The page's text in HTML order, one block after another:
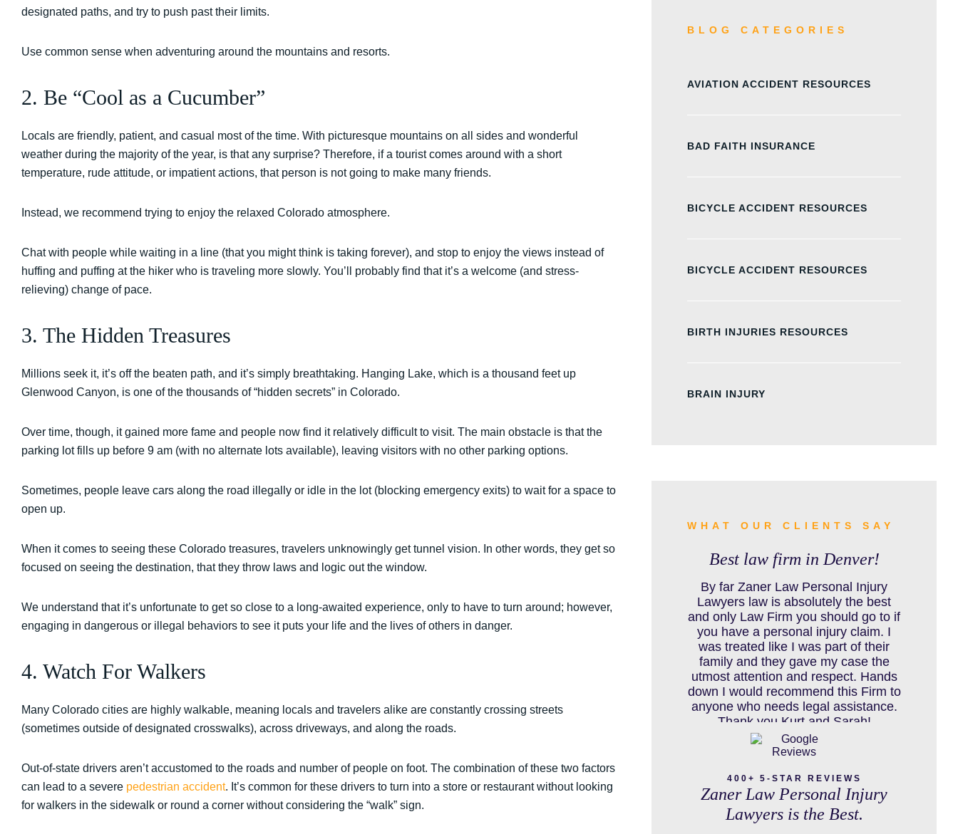
designated paths, and try to push past their limits.
Use common sense when adventuring around the mountains and resorts.
2. Be “Cool as a Cucumber”
Locals are friendly, patient, and casual most of the time. With picturesque mountains on all sides and wonderful
weather during the majority of the year, is that any surprise? Therefore, if a tourist comes around with a short
temperature, rude attitude, or impatient actions, that person is not going to make many friends.
Instead, we recommend trying to enjoy the relaxed Colorado atmosphere.
Chat with people while waiting in a line (that you might think is taking forever), and stop to enjoy the views instead of
huffing and puffing at the hiker who is traveling more slowly. You’ll probably find that it’s a welcome (and stress-
relieving) change of pace.
3. The Hidden Treasures
Millions seek it, it’s off the beaten path, and it’s simply breathtaking. Hanging Lake, which is a thousand feet up
Glenwood Canyon, is one of the thousands of “hidden secrets” in Colorado.
Over time, though, it gained more fame and people now find it relatively difficult to visit. The main obstacle is that the
parking lot fills up before 9 am (with no alternate lots available), leaving visitors with no other parking options.
Sometimes, people leave cars along the road illegally or idle in the lot (blocking emergency exits) to wait for a space to
open up.
When it comes to seeing these Colorado treasures, travelers unknowingly get tunnel vision. In other words, they get so
focused on seeing the destination, that they throw laws and logic out the window.
We understand that it’s unfortunate to get so close to a long-awaited experience, only to have to turn around; however,
engaging in dangerous or illegal behaviors to see it puts your life and the lives of others in danger.
4. Watch For Walkers
Many Colorado cities are highly walkable, meaning locals and travelers alike are constantly crossing streets
(sometimes outside of designated crosswalks), across driveways, and along the roads.
Out-of-state drivers aren’t accustomed to the roads and number of people on foot. The combination of these two factors
can lead to a severe pedestrian accident. It’s common for these drivers to turn into a store or restaurant without looking
for walkers in the sidewalk or round a corner without considering the “walk” sign.
BLOG CATEGORIES
AVIATION ACCIDENT RESOURCES
BAD FAITH INSURANCE
BICYCLE ACCIDENT RESOURCES
BICYCLE ACCIDENT RESOURCES
BIRTH INJURIES RESOURCES
BRAIN INJURY
CAR ACCIDENT RESOURCES
CAR ACCIDENTS RESOURCES
CATASTROPHIC INJURY
WHAT OUR CLIENTS SAY
Best law firm in Denver!
By far Zaner Law Personal Injury
Lawyers law is absolutely the best
and only Law Firm you should go to if
you have a personal injury claim. I
was treated like I was part of their
family and they gave my case the
utmost attention and respect. Hands
down I would recommend this Firm to
anyone who needs legal assistance.
Thank you Kurt and Sarah!
400+ 5-STAR REVIEWS
Zaner Law Personal Injury
Lawyers is the Best.